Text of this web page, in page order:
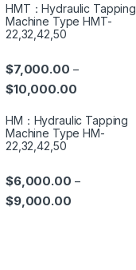
HMT：Hydraulic Tapping
Machine Type HMT-
22,32,42,50
$7,000.00 –
$10,000.00
HM：Hydraulic Tapping
Machine Type HM-
22,32,42,50
$6,000.00 –
$9,000.00